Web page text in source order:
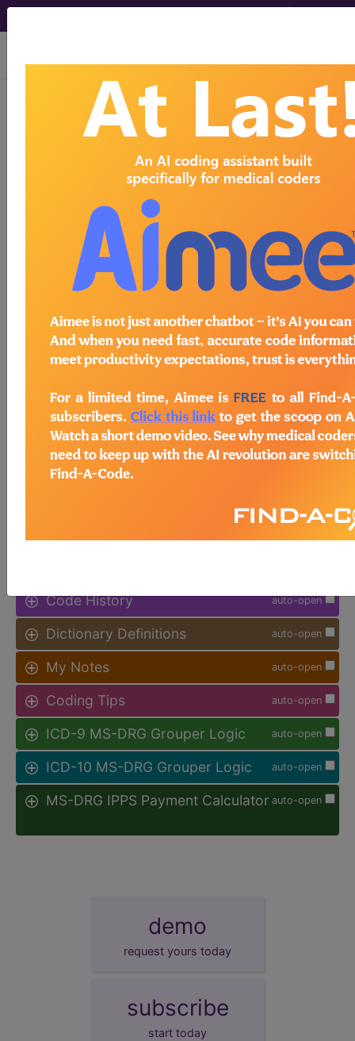
viewing Sun Aug 9, 2026
901WOUND DEBRIDEMENTS
FOR INJURIES WITH MCC...
Medicare Severity Diagnosis
- WOUND DEBRIDEMENTS FOR INJURIES
WITH MCC
Relative Weight, Length of Stay,
Procedure Type, and more, is also
available.
Access to this feature is available in
the following products:
Find-A-Code Facility
Base/Plus/Complete
auto-open
Code History
auto-open
Dictionary Definitions
auto-open
My Notes
auto-open
Coding Tips
auto-open
ICD-9 MS-DRG Grouper Logic
auto-open
ICD-10 MS-DRG Grouper Logic
auto-open
MS-DRG IPPS Payment Calculator
demo
request yours today
subscribe
start today